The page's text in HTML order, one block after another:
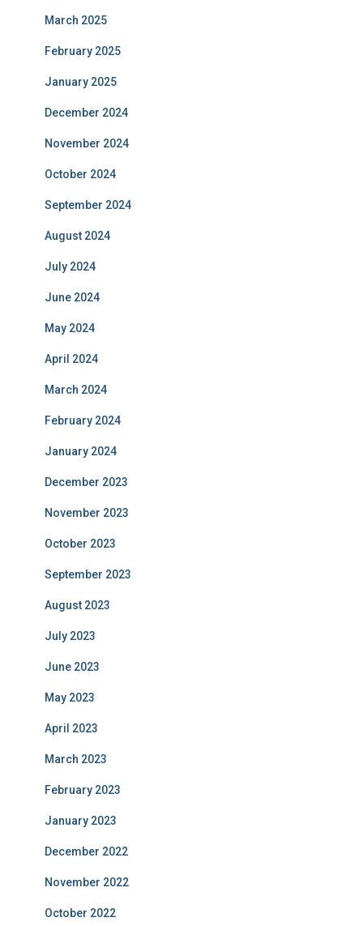
March 2025
February 2025
January 2025
December 2024
November 2024
October 2024
September 2024
August 2024
July 2024
June 2024
May 2024
April 2024
March 2024
February 2024
January 2024
December 2023
November 2023
October 2023
September 2023
August 2023
July 2023
June 2023
May 2023
April 2023
March 2023
February 2023
January 2023
December 2022
November 2022
October 2022